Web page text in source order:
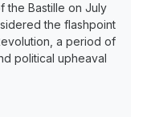
the Bastille on July
the flashpoint
a period of
political upheaval